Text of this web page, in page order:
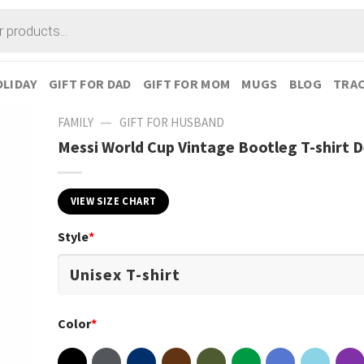
GIFT FOR DAD GIFT FOR MOM MUGS BLOG
FAMILY — GIFT FOR HUSBAND
Messi World Cup Vintage Bootleg T-shirt
VIEW SIZE CHART
Style*
Color*